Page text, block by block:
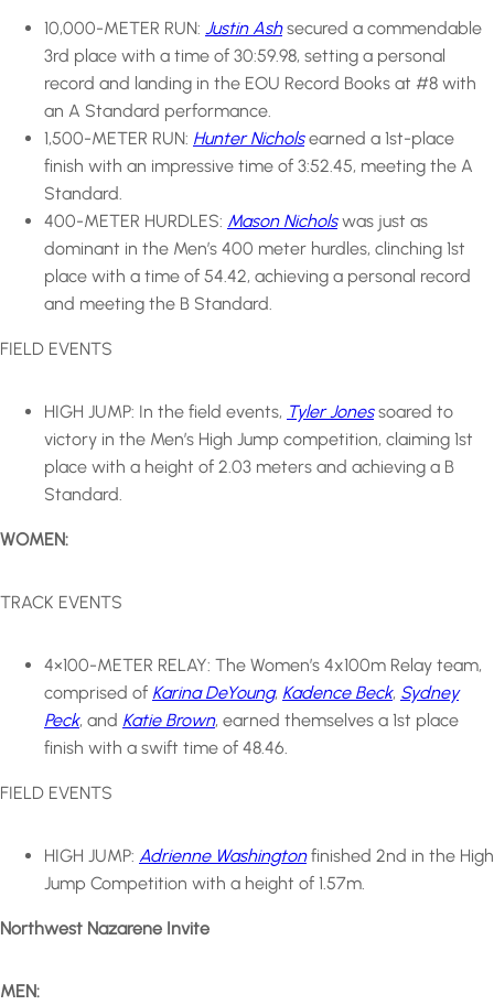
10,000-METER RUN: Justin Ashsecured a commendable
3rd place with a time of 30:59.98, setting a personal
record and landing in the EOU Record Books at #8 with
an A Standard performance.
1,500-METER RUN: Hunter Nicholsearned a 1st-place
finish with an impressive time of 3:52.45, meeting the A
Standard.
400-METER HURDLES: Mason Nicholswas just as
dominant in the Men’s 400 meter hurdles, clinching 1st
place with a time of 54.42, achieving a personal record
and meeting the B Standard.
FIELD EVENTS
HIGH JUMP: In the field events, Tyler Jonessoared to
victory in the Men’s High Jump competition, claiming 1st
place with a height of 2.03 meters and achieving a B
Standard.
WOMEN:
TRACK EVENTS
4×100-METER RELAY: The Women’s 4x100m Relay team,
comprised of Karina DeYoung, Kadence Beck, Sydney
Peck, and Katie Brown, earned themselves a 1st place
finish with a swift time of 48.46.
FIELD EVENTS
HIGH JUMP: Adrienne Washingtonfinished 2nd in the High
Jump Competition with a height of 1.57m.
Northwest Nazarene Invite
MEN: